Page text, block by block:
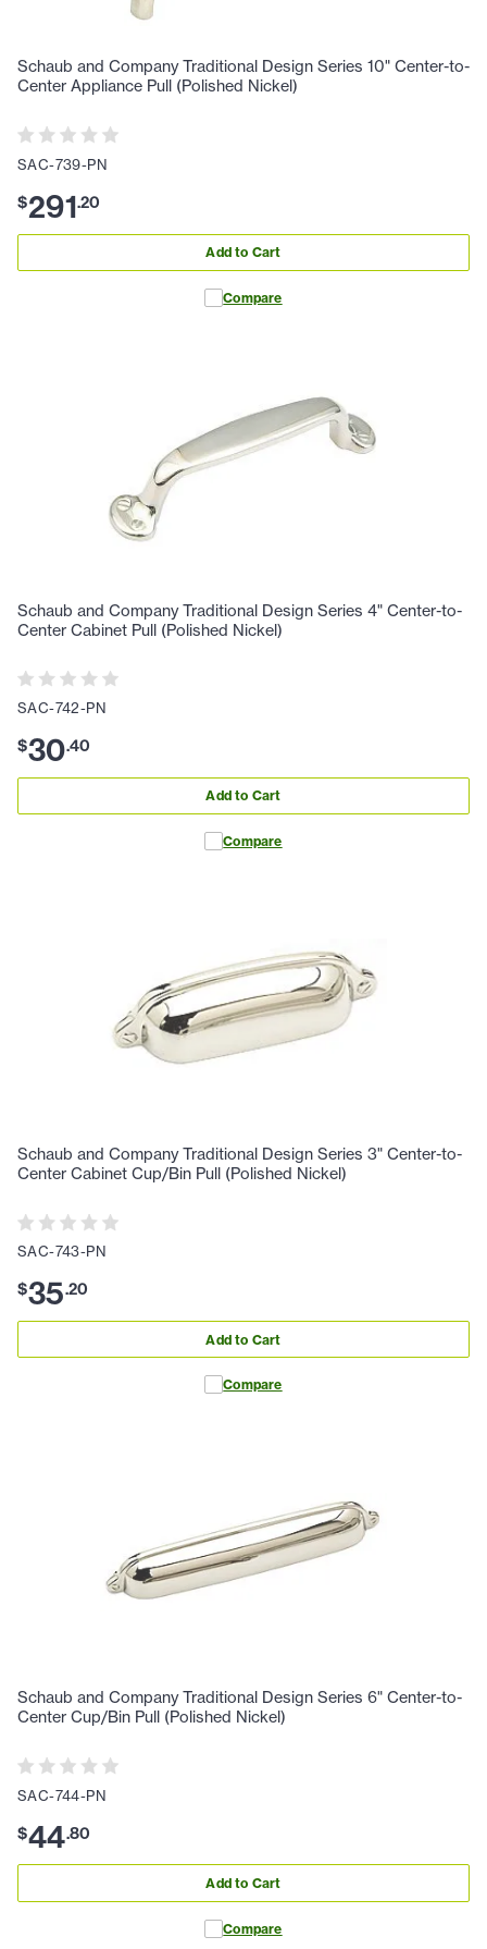
Schaub and Company Traditional Design Series 10" Center-to-
Center Appliance Pull (Polished Nickel)
SAC-739-PN
$291.20
Add to Cart
Compare
Schaub and Company Traditional Design Series 4" Center-to-
Center Cabinet Pull (Polished Nickel)
SAC-742-PN
$30.40
Add to Cart
Compare
Schaub and Company Traditional Design Series 3" Center-to-
Center Cabinet Cup/Bin Pull (Polished Nickel)
SAC-743-PN
$35.20
Add to Cart
Compare
Schaub and Company Traditional Design Series 6" Center-to-
Center Cup/Bin Pull (Polished Nickel)
SAC-744-PN
$44.80
Add to Cart
Compare